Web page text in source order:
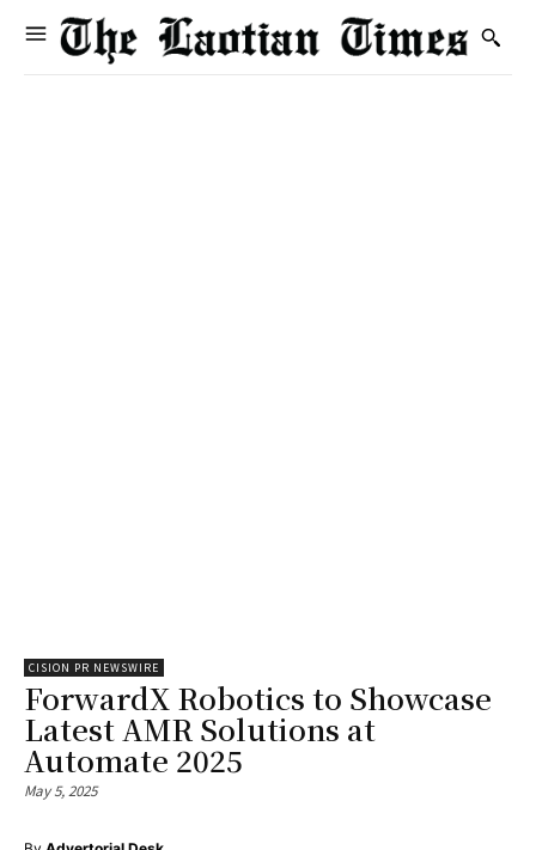
CISION PR NEWSWIRE
ForwardX Robotics to Showcase
Latest AMR Solutions at
Automate 2025
May 5, 2025